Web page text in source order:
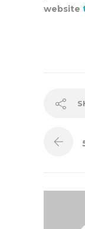
website